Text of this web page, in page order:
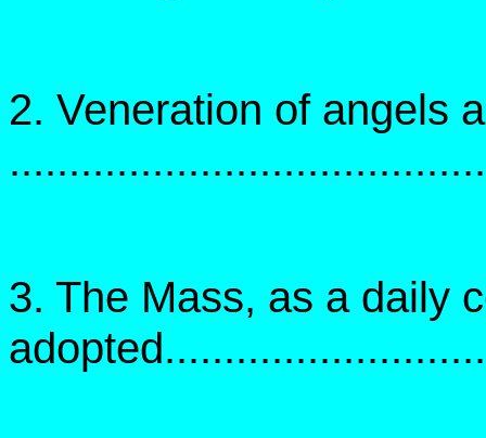
2. Veneration of angels
3. The Mass, as a daily